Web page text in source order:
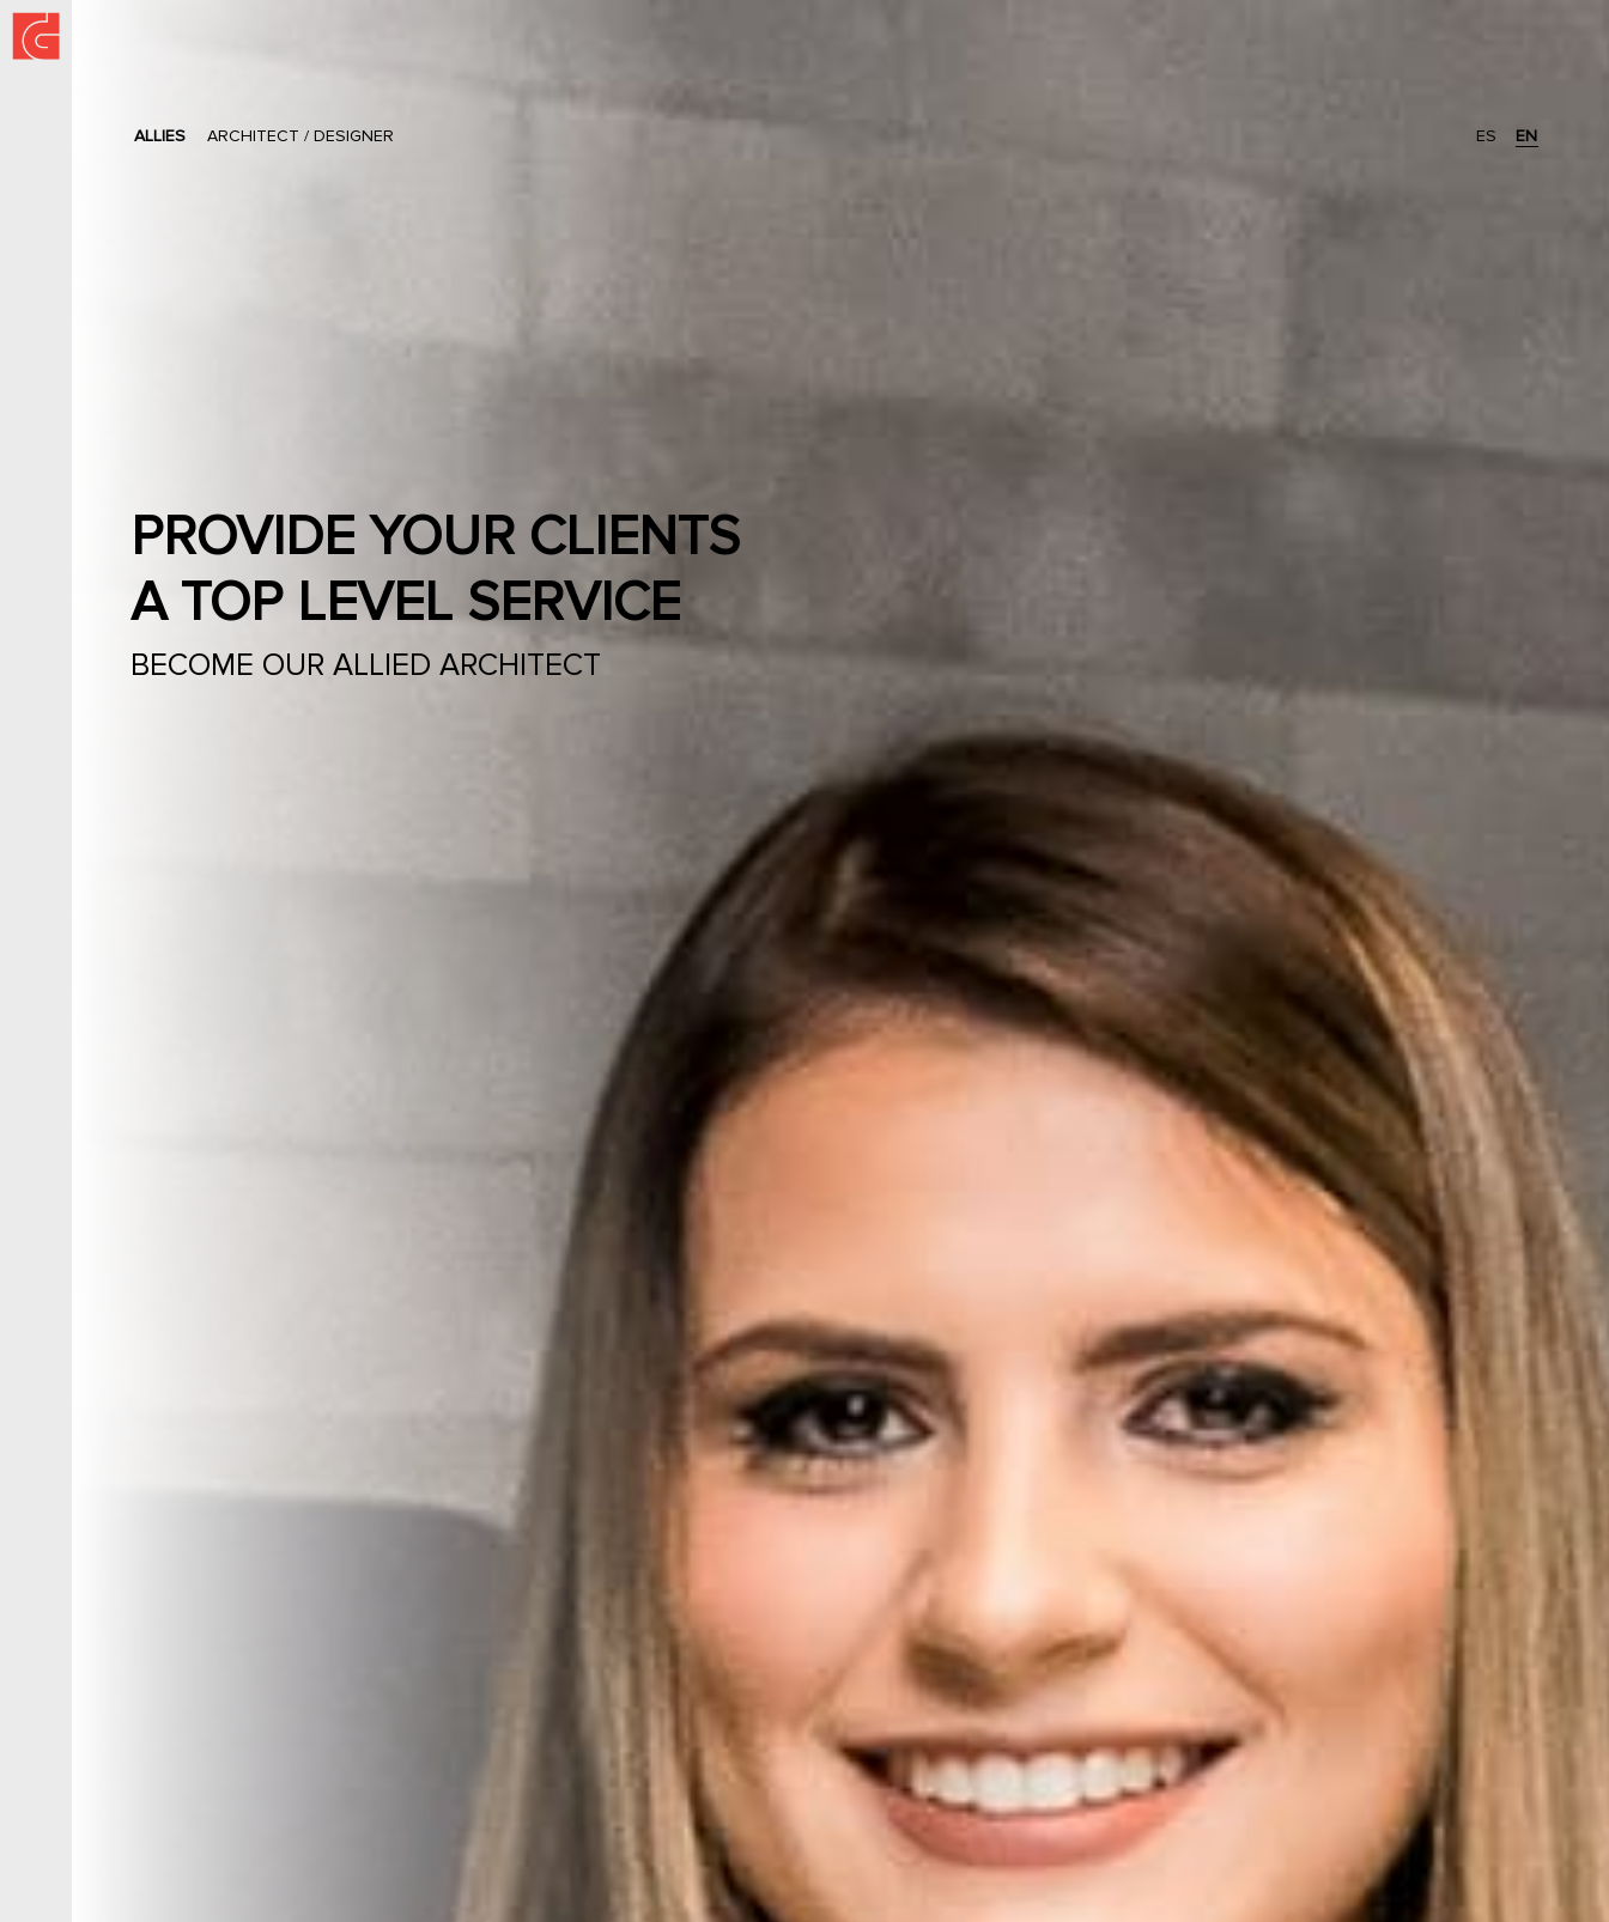
PROVIDE YOUR CLIENTS
A TOP LEVEL SERVICE
BECOME OUR ALLIED ARCHITECT
ALLIES ARCHITECT / DESIGNER ES EN